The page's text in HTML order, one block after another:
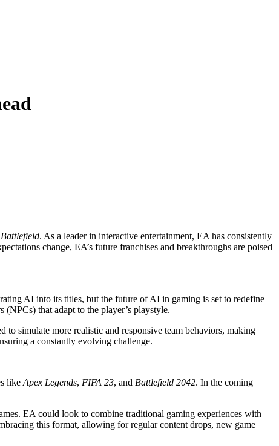
Battlefield. As a leader in interactive entertainment, EA has consistently
change, EA’s future franchises and breakthroughs are poised
AI into its titles, but the future of AI in gaming is set to redefine
that adapt to the player’s playstyle.
to simulate more realistic and responsive team behaviors, making
a constantly evolving challenge.
like Apex Legends, FIFA 23, and Battlefield 2042. In the coming
EA could look to combine traditional gaming experiences with
this format, allowing for regular content drops, new game